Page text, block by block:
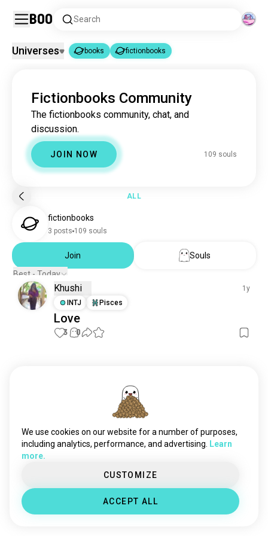
Boo Search
books 4.4M souls
fictionbooks 110 souls
Universes books fictionbooks
Fictionbooks Community
The fictionbooks community, chat, and
discussion.
JOIN NOW 109 souls
ALL
fictionbooks
3 posts 109 souls
Join
Souls
Best - Today
Khushi
1y
INTJ
Pisces
Love
3 0
We use cookies on our website for a number of purposes,
including analytics, performance, and advertising.
Learn
more.
CUSTOMIZE
ACCEPT ALL